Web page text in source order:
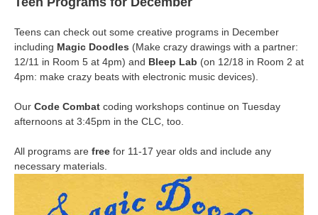
Teens can check out some creative programs in December
including Magic Doodles (Make crazy drawings with a partner:
12/11 in Room 5 at 4pm) and Bleep Lab (on 12/18 in Room 2 at
4pm: make crazy beats with electronic music devices).
Our Code Combat coding workshops continue on Tuesday
afternoons at 3:45pm in the CLC, too.
All programs are free for 11-17 year olds and include any
necessary materials.